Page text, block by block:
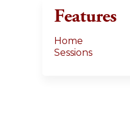
Features
Home
Sessions